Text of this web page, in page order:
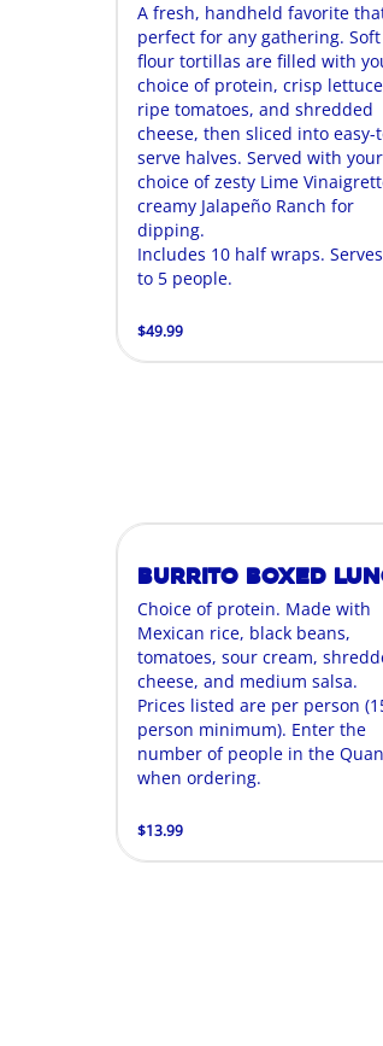
A fresh, handheld favorite
perfect for any gathering. Soft
flour tortillas are filled with
choice of protein, crisp
ripe tomatoes, and shredded
cheese, then sliced into easy-
serve halves. Served with your
choice of zesty Lime
creamy Jalapeño Ranch for
dipping.
Includes 10 half wraps.
to 5 people.
$49.99
Burrito Boxed
Choice of protein. Made with
Mexican rice, black beans,
tomatoes, sour cream,
cheese, and medium salsa.
Prices listed are per person
person minimum). Enter the
number of people in the
when ordering.
$13.99